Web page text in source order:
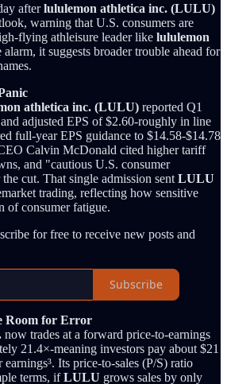
afterlululemon athletica inc. (LULU)
warning that U.S. consumers are
flying athleisure leader like lululemon
alarm, it suggests broader trouble ahead for
athletica inc. (LULU) reported Q1
adjusted EPS of $2.60-roughly in line
full-year EPS guidance to $14.58-$14.78
Calvin McDonald cited higher tariff
and "cautious U.S. consumer
cut. That single admission sent LULU
trading, reflecting how sensitive
of consumer fatigue.
for free to receive new posts and
Subscribe
Room for Error
now trades at a forward price-to-earnings
21.4×-meaning investors pay about $21
Its price-to-sales (P/S) ratio
terms, ifLULU grows sales by only